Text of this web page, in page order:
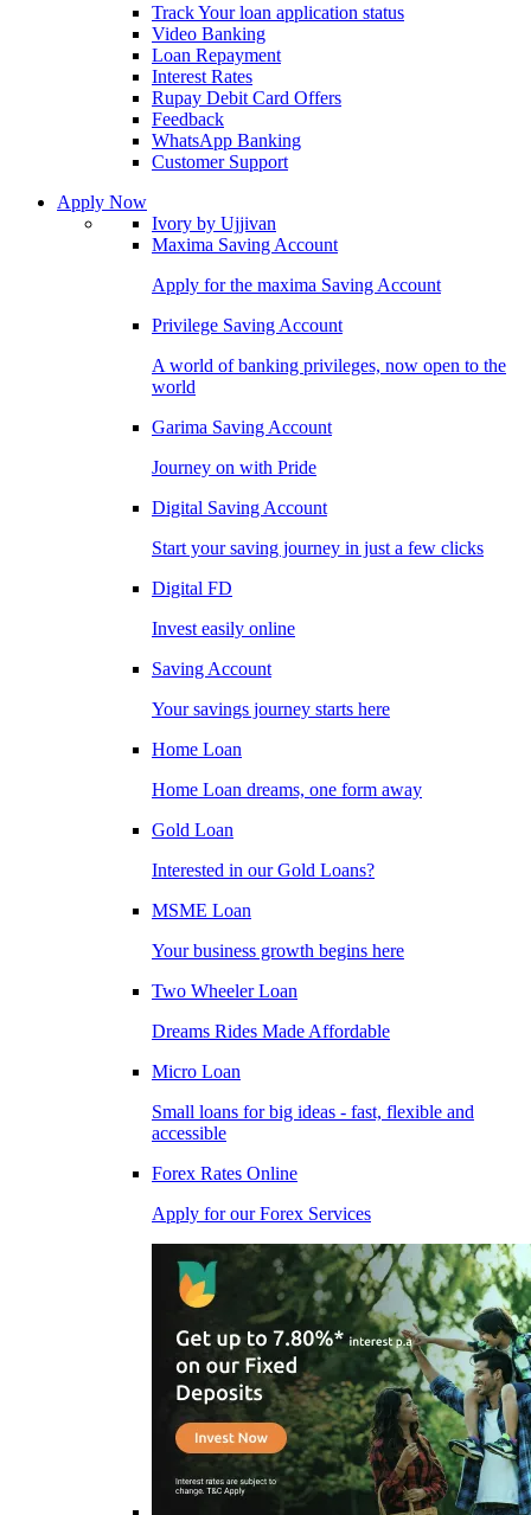
Track Your loan application status
Video Banking
Loan Repayment
Interest Rates
Rupay Debit Card Offers
Feedback
WhatsApp Banking
Customer Support
Apply Now
Ivory by Ujjivan
Maxima Saving Account
Apply for the maxima Saving Account
Privilege Saving Account
A world of banking privileges, now open to the
world
Garima Saving Account
Journey on with Pride
Digital Saving Account
Start your saving journey in just a few clicks
Digital FD
Invest easily online
Saving Account
Your savings journey starts here
Home Loan
Home Loan dreams, one form away
Gold Loan
Interested in our Gold Loans?
MSME Loan
Your business growth begins here
Two Wheeler Loan
Dreams Rides Made Affordable
Micro Loan
Small loans for big ideas - fast, flexible and
accessible
Forex Rates Online
Apply for our Forex Services